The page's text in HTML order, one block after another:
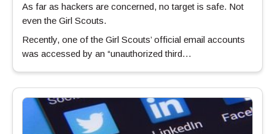
As far as hackers are concerned, no target is safe. Not
even the Girl Scouts.
Recently, one of the Girl Scouts’ official email accounts
was accessed by an “unauthorized third…